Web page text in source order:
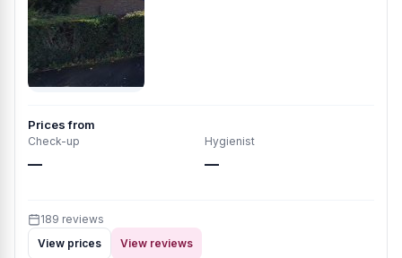
Prices from
Check-up
—
Hygienist
—
189 reviews
View prices
View reviews